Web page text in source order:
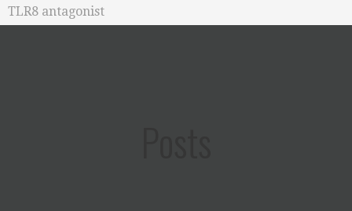
TLR8 antagonist